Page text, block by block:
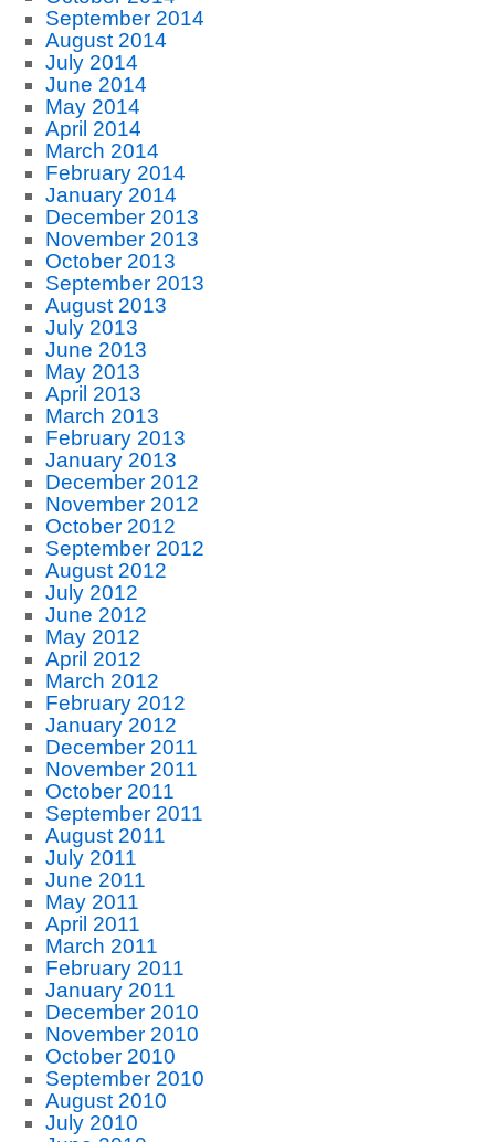
September 2014
August 2014
July 2014
June 2014
May 2014
April 2014
March 2014
February 2014
January 2014
December 2013
November 2013
October 2013
September 2013
August 2013
July 2013
June 2013
May 2013
April 2013
March 2013
February 2013
January 2013
December 2012
November 2012
October 2012
September 2012
August 2012
July 2012
June 2012
May 2012
April 2012
March 2012
February 2012
January 2012
December 2011
November 2011
October 2011
September 2011
August 2011
July 2011
June 2011
May 2011
April 2011
March 2011
February 2011
January 2011
December 2010
November 2010
October 2010
September 2010
August 2010
July 2010